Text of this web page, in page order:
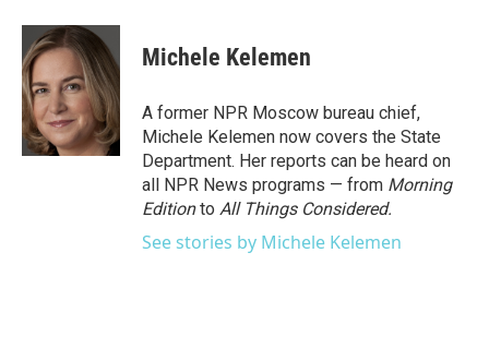
c
e
b
o
o
k
i
t
t
e
r
n
k
e
d
I
n
Michele Kelemen
A former NPR Moscow bureau chief,
Michele Kelemen now covers the State
Department. Her reports can be heard on
all NPR News programs — from Morning
Editionto All Things Considered.
See stories by Michele Kelemen